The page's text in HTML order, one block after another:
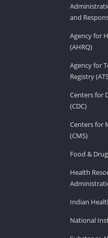
and
Agency for
(AHRQ)
Agency for
Registry
Centers for
(CDC)
Centers for
(CMS)
Food &
Health
Indian
National